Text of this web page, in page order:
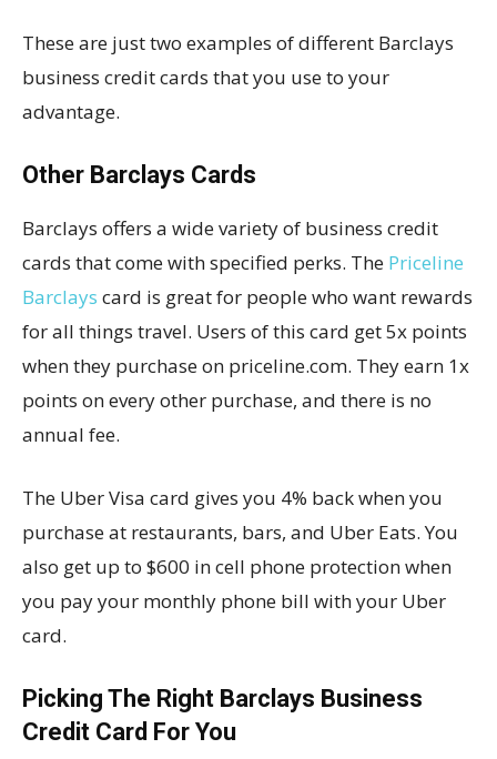
These are just two examples of different Barclays
business credit cards that you use to your
advantage.
Other Barclays Cards
Barclays offers a wide variety of business credit
cards that come with specified perks. The Priceline
Barclays card is great for people who want rewards
for all things travel. Users of this card get 5x points
when they purchase on priceline.com. They earn 1x
points on every other purchase, and there is no
annual fee.
The Uber Visa card gives you 4% back when you
purchase at restaurants, bars, and Uber Eats. You
also get up to $600 in cell phone protection when
you pay your monthly phone bill with your Uber
card.
Picking The Right Barclays Business
Credit Card For You